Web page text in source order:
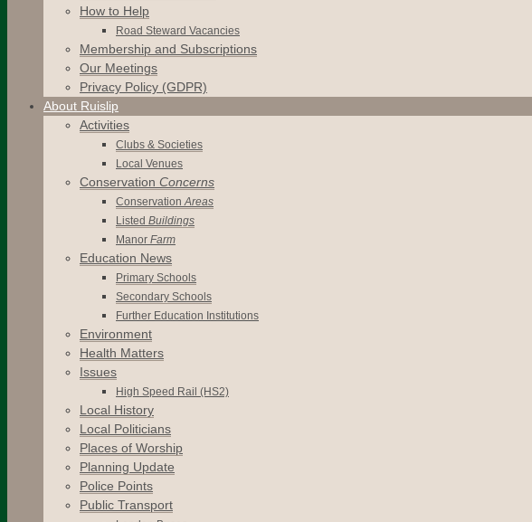
How to Help
Road Steward Vacancies
Membership and Subscriptions
Our Meetings
Privacy Policy (GDPR)
About Ruislip
Activities
Clubs & Societies
Local Venues
Conservation Concerns
ConservationAreas
Listed Buildings
Manor Farm
Education News
Primary Schools
Secondary Schools
Further Education Institutions
Environment
Health Matters
Issues
High Speed Rail (HS2)
Local History
Local Politicians
Places of Worship
Planning Update
Police Points
Public Transport